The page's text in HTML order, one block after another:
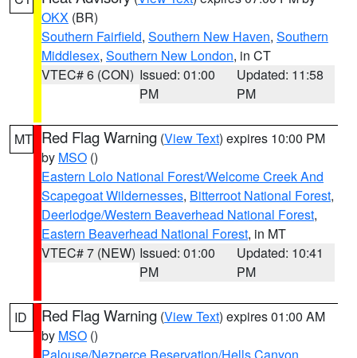
OKX (BR)
Southern Fairfield, Southern New Haven, Southern
Middlesex, Southern New London, in CT
VTEC# 6 (CON) Issued: 01:00
PM
Updated: 11:58
PM
MT Red Flag Warning (View Text) expires 10:00 PM
by MSO ()
Eastern Lolo National Forest/Welcome Creek And
Scapegoat Wildernesses, Bitterroot National Forest,
Deerlodge/Western Beaverhead National Forest,
Eastern Beaverhead National Forest, in MT
VTEC# 7 (NEW) Issued: 01:00
PM
Updated: 10:41
PM
ID Red Flag Warning (View Text) expires 01:00 AM
by MSO ()